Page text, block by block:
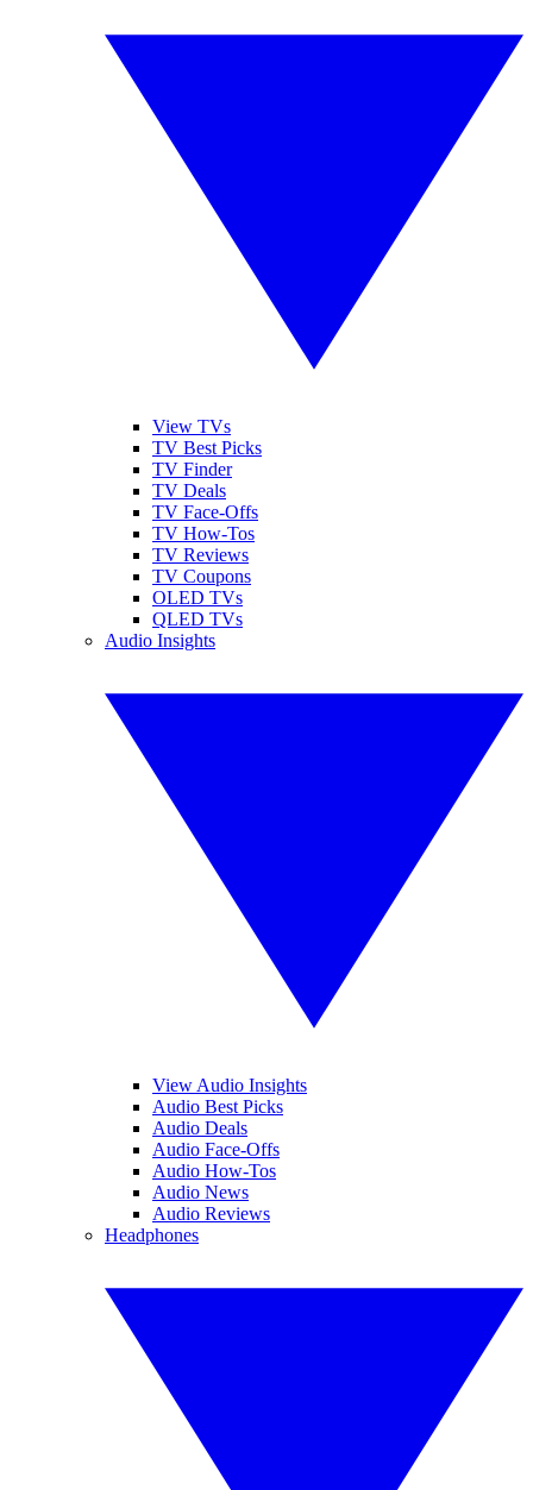
View TVs
TV Best Picks
TV Finder
TV Deals
TV Face-Offs
TV How-Tos
TV Reviews
TV Coupons
OLED TVs
QLED TVs
Audio Insights
View Audio Insights
Audio Best Picks
Audio Deals
Audio Face-Offs
Audio How-Tos
Audio News
Audio Reviews
Headphones